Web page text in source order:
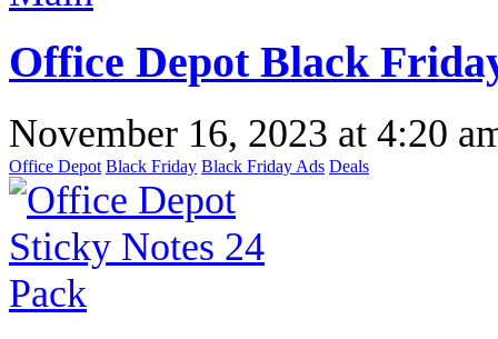
Office Depot Black
November 16, 2023 at 4:20
Office Depot Black Friday Black Friday Ads Deals